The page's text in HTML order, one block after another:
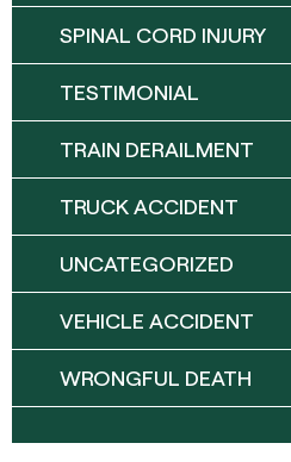
SPINAL CORD INJURY
TESTIMONIAL
TRAIN DERAILMENT
TRUCK ACCIDENT
UNCATEGORIZED
VEHICLE ACCIDENT
WRONGFUL DEATH